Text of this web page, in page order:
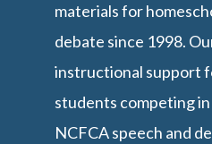
materials for
debate since 1998.
instructional support
students competing in
NCFCA speech and